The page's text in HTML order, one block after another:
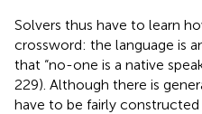
Solvers thus have to learn
crossword: the language is
that “no-one is a native
229). Although there is
have to be fairly constructed